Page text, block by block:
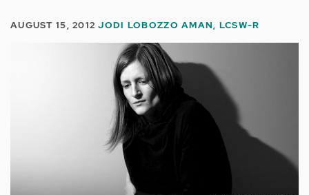
AUGUST 15, 2012JODI LOBOZZO AMAN, LCSW-R